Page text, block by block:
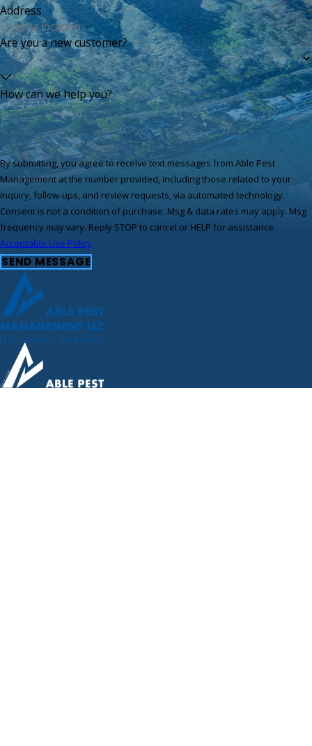
Address
Are you a new customer?
How can we help you?
By submitting, you agree to receive text messages from Able Pest
Management at the number provided, including those related to your
inquiry, follow-ups, and review requests, via automated technology.
Consent is not a condition of purchase. Msg & data rates may apply. Msg
frequency may vary. Reply STOP to cancel or HELP for assistance.
Acceptable Use Policy
SEND MESSAGE